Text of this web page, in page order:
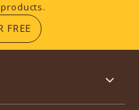
FREE(OPENS IN A NEW